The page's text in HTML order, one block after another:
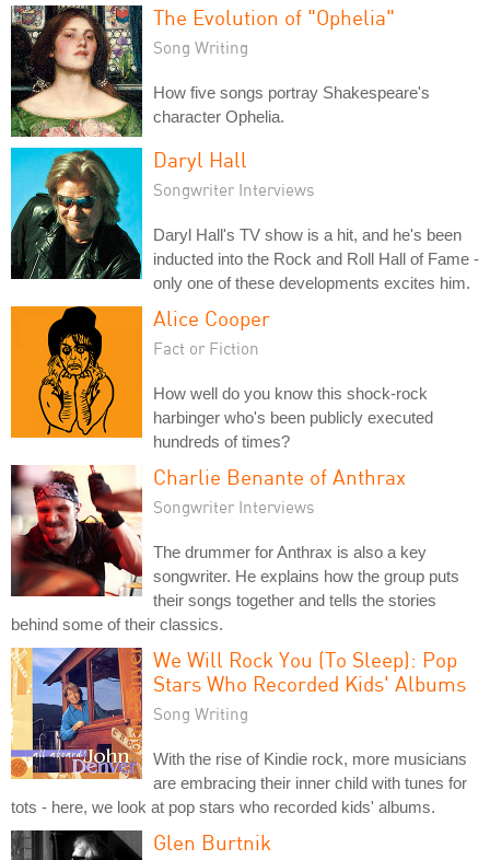
The Evolution of "Ophelia"
Song Writing
How five songs portray Shakespeare's
character Ophelia.
Daryl Hall
Songwriter Interviews
Daryl Hall's TV show is a hit, and he's been
inducted into the Rock and Roll Hall of Fame -
only one of these developments excites him.
Alice Cooper
Fact or Fiction
How well do you know this shock-rock
harbinger who's been publicly executed
hundreds of times?
Charlie Benante of Anthrax
Songwriter Interviews
The drummer for Anthrax is also a key
songwriter. He explains how the group puts
their songs together and tells the stories
behind some of their classics.
We Will Rock You (To Sleep): Pop
Stars Who Recorded Kids' Albums
Song Writing
With the rise of Kindie rock, more musicians
are embracing their inner child with tunes for
tots - here, we look at pop stars who recorded kids' albums.
Glen Burtnik